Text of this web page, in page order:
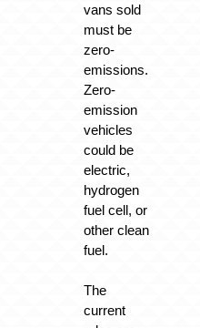
vans sold
must be
zero-
emissions.
Zero-
emission
vehicles
could be
electric,
hydrogen
fuel cell, or
other clean
fuel.
The
current